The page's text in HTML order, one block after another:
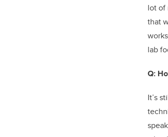
lot of
that
lab
Q:
It’s